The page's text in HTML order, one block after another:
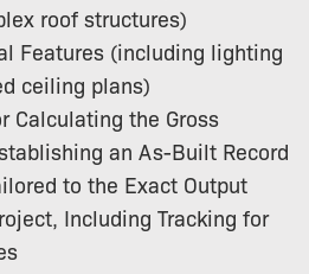
roof structures)
Features (including lighting
ceiling plans)
Calculating the Gross
an As-Built Record
to the Exact Output
Including Tracking for